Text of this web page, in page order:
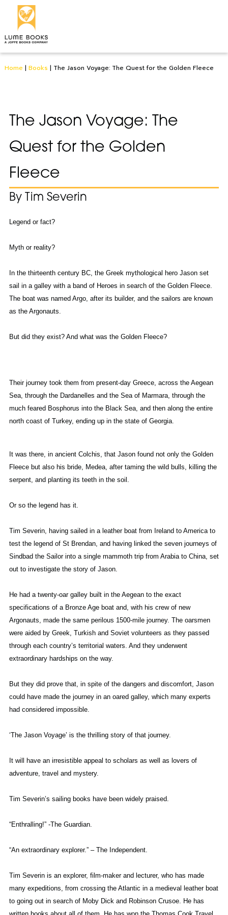
Home | Books | The Jason Voyage: The Quest for the Golden Fleece
The Jason Voyage: The
Quest for the Golden
Fleece
By Tim Severin
Legend or fact?
Myth or reality?
In the thirteenth century BC, the Greek mythological hero Jason set
sail in a galley with a band of Heroes in search of the Golden Fleece.
The boat was named Argo, after its builder, and the sailors are known
as the Argonauts.
But did they exist? And what was the Golden Fleece?
Their journey took them from present-day Greece, across the Aegean
Sea, through the Dardanelles and the Sea of Marmara, through the
much feared Bosphorus into the Black Sea, and then along the entire
north coast of Turkey, ending up in the state of Georgia.
It was there, in ancient Colchis, that Jason found not only the Golden
Fleece but also his bride, Medea, after taming the wild bulls, killing the
serpent, and planting its teeth in the soil.
Or so the legend has it.
Tim Severin, having sailed in a leather boat from Ireland to America to
test the legend of St Brendan, and having linked the seven journeys of
Sindbad the Sailor into a single mammoth trip from Arabia to China, set
out to investigate the story of Jason.
He had a twenty-oar galley built in the Aegean to the exact
specifications of a Bronze Age boat and, with his crew of new
Argonauts, made the same perilous 1500-mile journey. The oarsmen
were aided by Greek, Turkish and Soviet volunteers as they passed
through each country’s territorial waters. And they underwent
extraordinary hardships on the way.
But they did prove that, in spite of the dangers and discomfort, Jason
could have made the journey in an oared galley, which many experts
had considered impossible.
‘The Jason Voyage’ is the thrilling story of that journey.
It will have an irresistible appeal to scholars as well as lovers of
adventure, travel and mystery.
Tim Severin’s sailing books have been widely praised.
“Enthralling!” -The Guardian.
“An extraordinary explorer.” – The Independent.
Tim Severin is an explorer, film-maker and lecturer, who has made
many expeditions, from crossing the Atlantic in a medieval leather boat
to going out in search of Moby Dick and Robinson Crusoe. He has